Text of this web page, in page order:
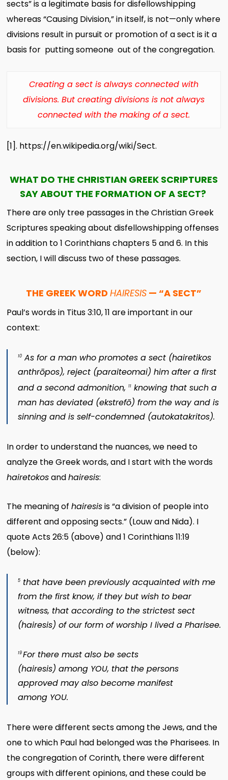
sects” is a legitimate basis for disfellowshipping
whereas “Causing Division,” in itself, is not—only where
divisions result in pursuit or promotion of a sect is it a
basis for putting someone out of the congregation.
Creating a sect is always connected with
divisions. But creating divisions is not always
connected with the making of a sect.
[1]. https://en.wikipedia.org/wiki/Sect.
WHAT DO THE CHRISTIAN GREEK SCRIPTURES
SAY ABOUT THE FORMATION OF A SECT?
There are only tree passages in the Christian Greek
Scriptures speaking about disfellowshipping offenses
in addition to 1 Corinthians chapters 5 and 6. In this
section, I will discuss two of these passages.
THE GREEK WORDHAIRESIS — “A SECT”
Paul’s words in Titus 3:10, 11 are important in our
context:
10 As for a man who promotes a sect (hairetikos
anthrōpos), reject (paraiteomai) him after a first
and a second admonition,11 knowing that such a
man has deviated (ekstrefō) from the way and is
sinning and is self-condemned (autokatakritos).
In order to understand the nuances, we need to
analyze the Greek words, and I start with the words
hairetokosandhairesis:
The meaning ofhairesisis “a division of people into
different and opposing sects.” (Louw and Nida). I
quote Acts 26:5 (above) and 1 Corinthians 11:19
(below):
5 that have been previously acquainted with me
from the first know, if they but wish to bear
witness, that according to the strictest sect
(hairesis) of our form of worship I lived a Pharisee.
19 For there must also be sects
(hairesis) among YOU, that the persons
approved may also become manifest
among YOU.
There were different sects among the Jews, and the
one to which Paul had belonged was the Pharisees. In
the congregation of Corinth, there were different
groups with different opinions, and these could be